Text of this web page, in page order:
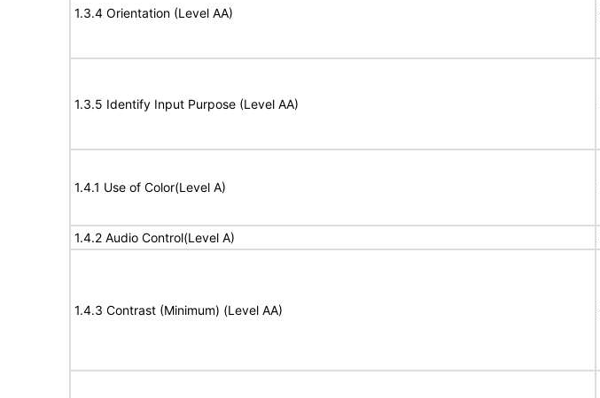
1.3.4 Orientation (Level AA)
1.3.5 Identify Input Purpose (Level AA)
1.4.1 Use of Color(Level A)
1.4.2 Audio Control(Level A)
1.4.3 Contrast (Minimum) (Level AA)